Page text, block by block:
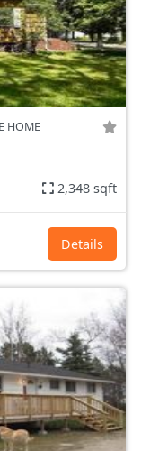
HOME
2,348 sqft
Details